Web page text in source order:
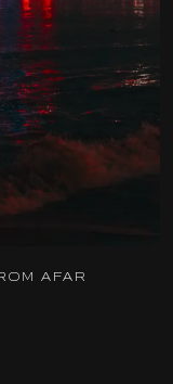
AFAR